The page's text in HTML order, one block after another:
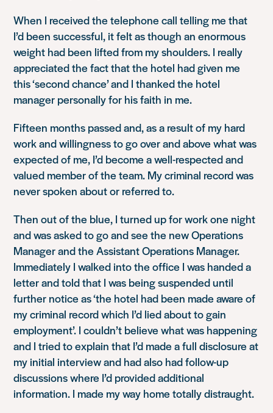
When I received the telephone call telling me that
I’d been successful, it felt as though an enormous
weight had been lifted from my shoulders. I really
appreciated the fact that the hotel had given me
this ‘second chance’ and I thanked the hotel
manager personally for his faith in me.
Fifteen months passed and, as a result of my hard
work and willingness to go over and above what was
expected of me, I’d become a well-respected and
valued member of the team. My criminal record was
never spoken about or referred to.
Then out of the blue, I turned up for work one night
and was asked to go and see the new Operations
Manager and the Assistant Operations Manager.
Immediately I walked into the office I was handed a
letter and told that I was being suspended until
further notice as‘the hotel had been made aware of
my criminal record which I’d lied about to gain
employment’. I couldn’t believe what was happening
and I tried to explain that I’d made a full disclosure at
my initial interview and had also had follow-up
discussions where I’d provided additional
information. I made my way home totally distraught.